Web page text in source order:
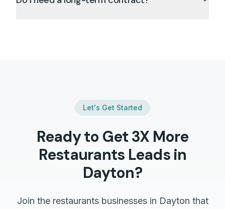
Let's Get Started
Ready to Get 3X More
Restaurants Leads in
Dayton?
Join the restaurantsbusinesses in Dayton that